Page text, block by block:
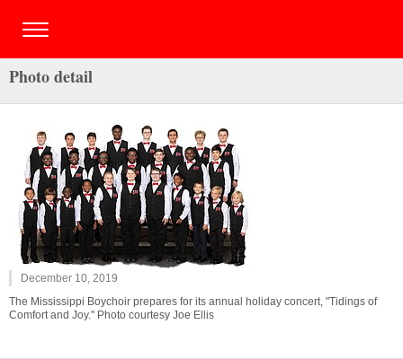
Photo detail
December 10, 2019
The Mississippi Boychoir prepares for its annual holiday concert, "Tidings of
Comfort and Joy." Photo courtesy Joe Ellis